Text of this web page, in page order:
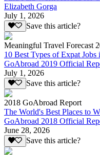
Elizabeth Gorga
July 1, 2026
Save this article?
Meaningful Travel Forecast
10 Best Types of Expat Jobs
GoAbroad 2019 Official
July 1, 2026
Save this article?
2018 GoAbroad Report
The World's Best Places to
GoAbroad 2018 Official
June 28, 2026
Save this article?